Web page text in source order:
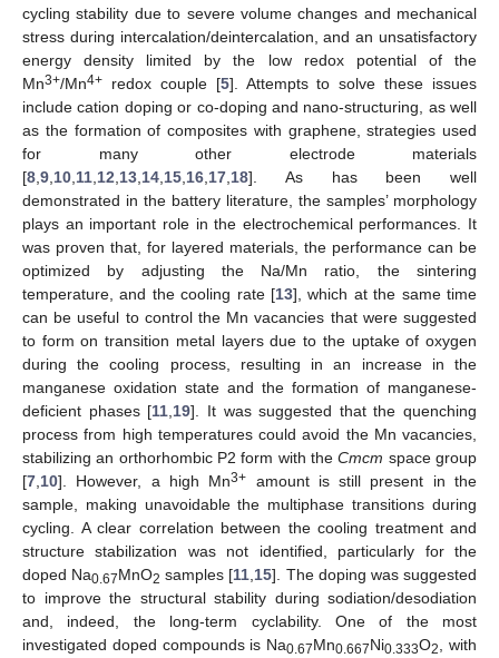
cycling stability due to severe volume changes and mechanical
stress during intercalation/deintercalation, and an unsatisfactory
energy density limited by the low redox potential of the
Mn3+/Mn4+ redox couple [5]. Attempts to solve these issues
include cation doping or co-doping and nano-structuring, as well
as the formation of composites with graphene, strategies used
for many other electrode materials
[8 9 10 11 12 13 14 15 16 17 18]. As has been well
demonstrated in the battery literature, the samples’ morphology
plays an important role in the electrochemical performances. It
was proven that, for layered materials, the performance can be
optimized by adjusting the Na/Mn ratio, the sintering
temperature, and the cooling rate [13], which at the same time
can be useful to control the Mn vacancies that were suggested
to form on transition metal layers due to the uptake of oxygen
during the cooling process, resulting in an increase in the
manganese oxidation state and the formation of manganese-
deficient phases [11 19]. It was suggested that the quenching
process from high temperatures could avoid the Mn vacancies,
stabilizing an orthorhombic P2 form with theCmcm space group
[7 10]. However, a high Mn3+ amount is still present in the
sample, making unavoidable the multiphase transitions during
cycling. A clear correlation between the cooling treatment and
structure stabilization was not identified, particularly for the
doped Na0.67MnO2 samples [11 15]. The doping was suggested
to improve the structural stability during sodiation/desodiation
and, indeed, the long-term cyclability. One of the most
investigated doped compounds is Na0.67Mn0.667Ni0.333O2
, with